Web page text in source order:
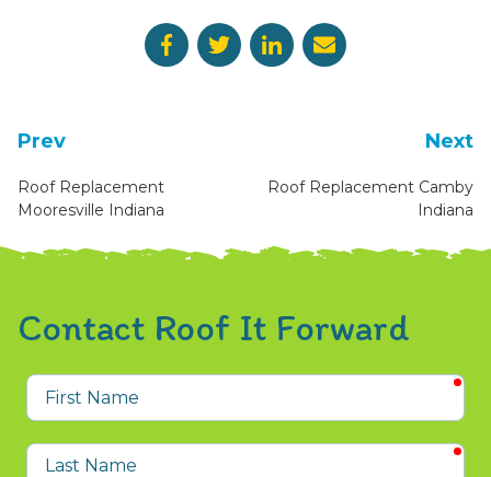
Prev
Roof Replacement
Mooresville Indiana
Next
Roof Replacement Camby
Indiana
Contact Roof It Forward
First
Name
Last